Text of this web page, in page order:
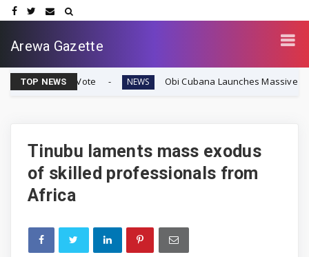
Arewa Gazette
TOP NEWS
Vote NEWS Obi Cubana Launches Massive 'Cubana
Tinubu laments mass exodus
of skilled professionals from
Africa